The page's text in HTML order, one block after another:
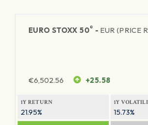
EURO STOXX 50® - EUR (PRICE
€6,502.56 +25.58
1Y RETURN
21.95%
1Y
15.73%